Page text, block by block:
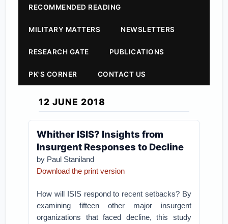
RECOMMENDED READING
MILITARY MATTERS NEWSLETTERS
RESEARCH GATE PUBLICATIONS
PK'S CORNER CONTACT US
12 JUNE 2018
Whither ISIS? Insights from
Insurgent Responses to Decline
by Paul Staniland
Download the print version
How will ISIS respond to recent setbacks? By
examining fifteen other major insurgent
organizations that faced decline, this study